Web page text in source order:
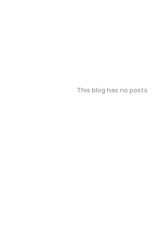
This blog has no posts